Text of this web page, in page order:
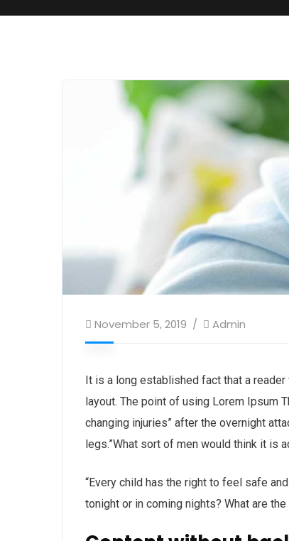
November 5, 2019 Admin
It is a long established fact that a
layout. The point of using Lorem Ipsum
changing injuries” after the overnight
legs.”What sort of men would think it is
“Every child has the right to feel safe
tonight or in coming nights? What are